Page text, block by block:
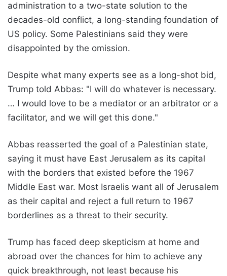
administration to a two-state solution to the
decades-old conflict, a long-standing foundation of
US policy. Some Palestinians said they were
disappointed by the omission.
Despite what many experts see as a long-shot bid,
Trump told Abbas: "I will do whatever is necessary.
… I would love to be a mediator or an arbitrator or a
facilitator, and we will get this done."
Abbas reasserted the goal of a Palestinian state,
saying it must have East Jerusalem as its capital
with the borders that existed before the 1967
Middle East war. Most Israelis want all of Jerusalem
as their capital and reject a full return to 1967
borderlines as a threat to their security.
Trump has faced deep skepticism at home and
abroad over the chances for him to achieve any
quick breakthrough, not least because his